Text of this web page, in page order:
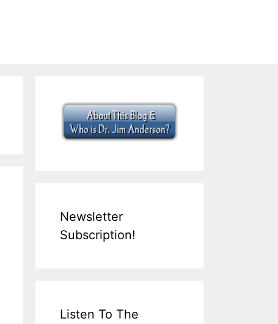
Newsletter
Subscription!
Listen To The